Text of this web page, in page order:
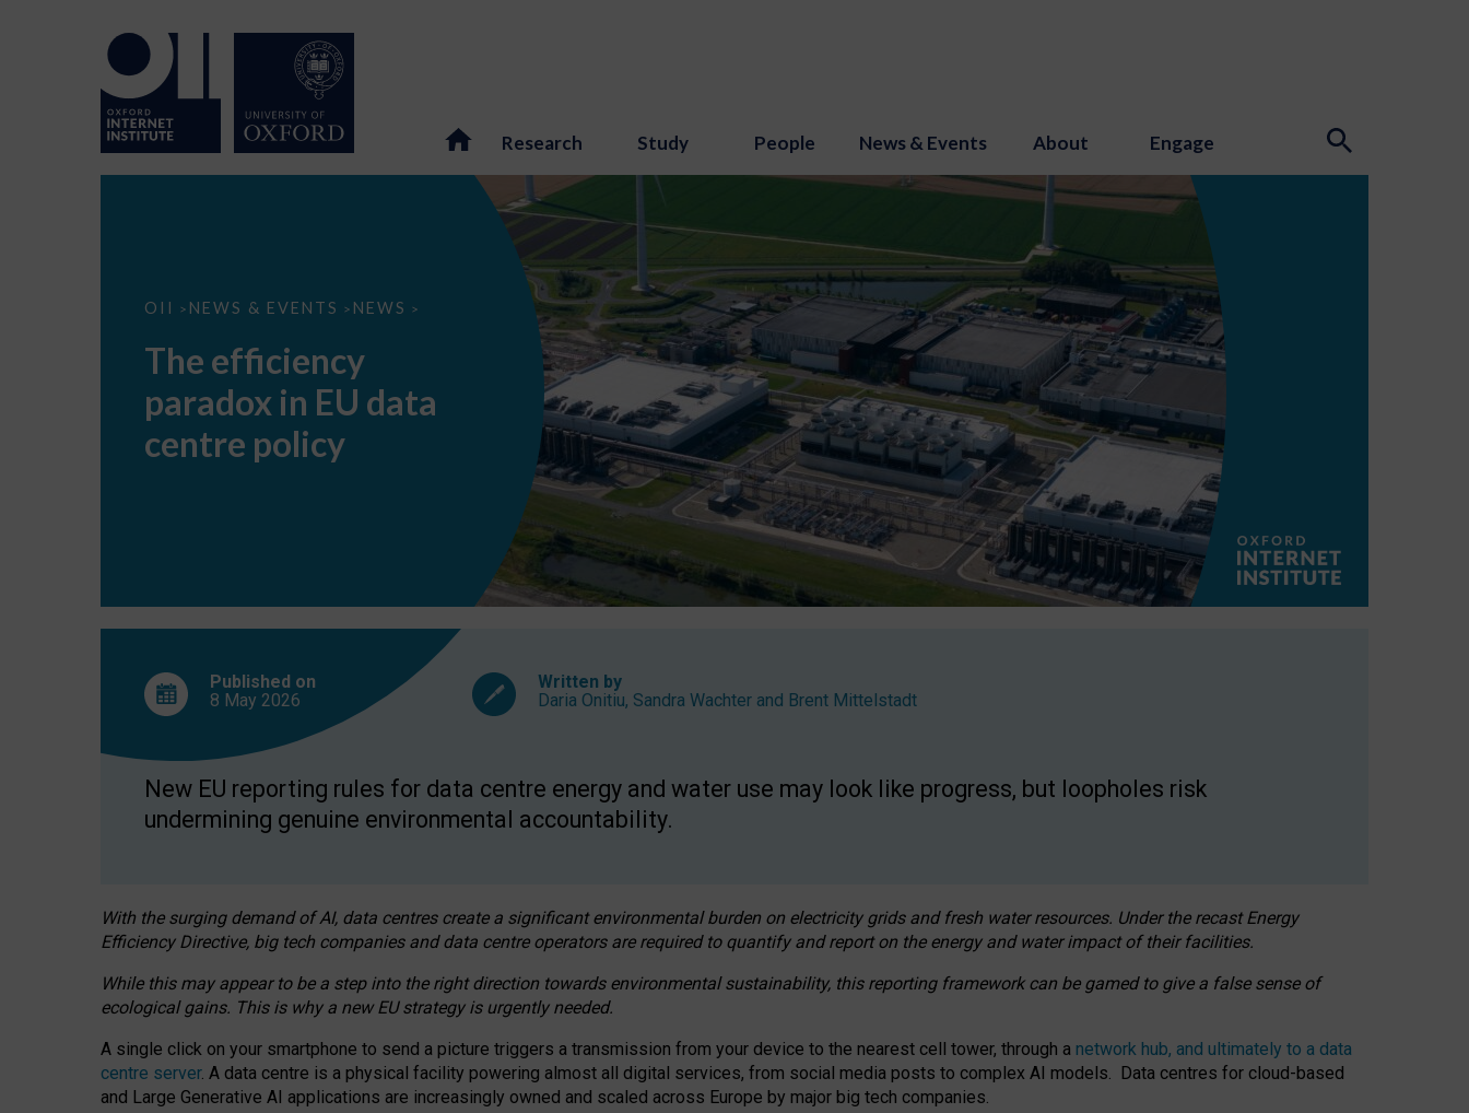
Research Study People News & Events About Engage
OII > NEWS & EVENTS > NEWS >
The
EU
data
centre
The efficiency
paradox in EU data
centre policy
Published on
8 May 2026
Written by
Daria Onitiu, Sandra Wachter and Brent Mittelstadt
New EU reporting rules for data centre energy and water use may look like progress, but loopholes risk
undermining genuine environmental accountability.
With the surging demand of AI, data centres create a significant environmental burden on electricity grids and fresh water resources. Under the recast Energy
Efficiency Directive, big tech companies and data centre operators are required to quantify and report on the energy and water impact of their facilities.
While this may appear to be a step into the right direction towards environmental sustainability, this reporting framework can be gamed to give a false sense of
ecological gains. This is why a new EU strategy is urgently needed.
A single click on your smartphone to send a picture triggers a transmission from your device to the nearest cell tower, through a network hub, and ultimately to a data
centre server. A data centre is a physical facility powering almost all digital services, from social media posts to complex AI models. Data centres for cloud-based
and Large Generative AI applications are increasingly owned and scaled across Europe by major big tech companies.